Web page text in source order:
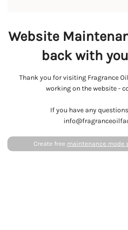
Website
back with
Thank you for visiting Fragrance
working on the website -
If you have any
Create free maintenance mode